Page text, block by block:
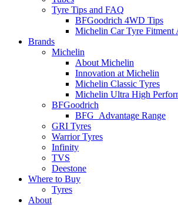
Tyre Tips and FAQ
BFGoodrich 4WD Tips
Michelin Car Tyre Fitment
Brands
Michelin
About Michelin
Innovation at Michelin
Michelin Classic Tyres
Michelin Ultra High
BFGoodrich
BFG_Advantage Range
GRI Tyres
Warrior Tyres
Infinity
TVS
Deestone
Where to Buy
Tyres
About